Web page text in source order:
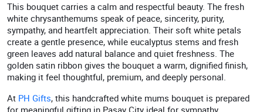
This bouquet carries a calm and respectful beauty. The fresh
white chrysanthemums speak of peace, sincerity, purity,
sympathy, and heartfelt appreciation. Their soft white petals
create a gentle presence, while eucalyptus stems and fresh
green leaves add natural balance and quiet freshness. The
golden satin ribbon gives the bouquet a warm, dignified finish,
making it feel thoughtful, premium, and deeply personal.
At PH Gifts, this handcrafted white mums bouquet is prepared